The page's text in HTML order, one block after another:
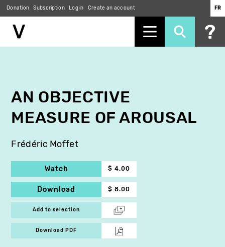
Donation Subscription Log in Create an account FR
AN OBJECTIVE
MEASURE OF AROUSAL
Frédéric Moffet
Watch $ 4.00
Download $ 8.00
Add to selection
Download PDF